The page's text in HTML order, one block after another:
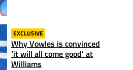
EXCLUSIVE
Why Vowles is convinced
‘it will all come good’ at
Williams